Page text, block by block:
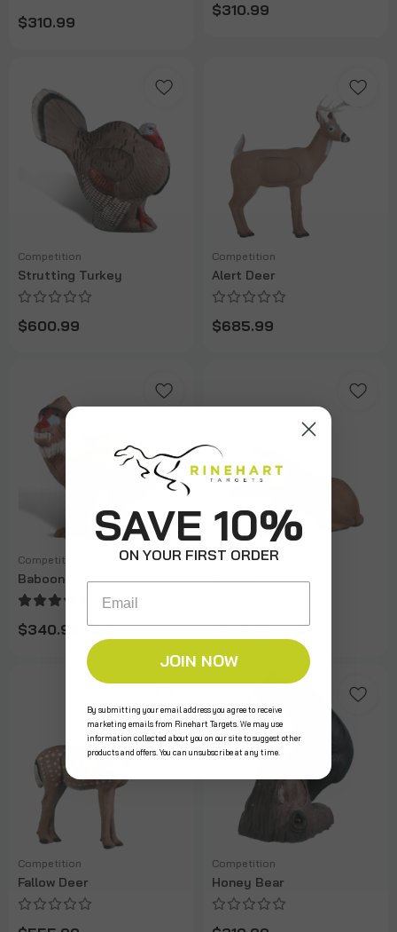
$310.99
$310.99
Competition
Strutting Turkey
$600.99
Competition
Alert Deer
$685.99
Competition
Baboon
$340.99
Competition
Cougar
$615.99
Competition
Fallow Deer
Competition
Honey Bear
SAVE 10%
ON YOUR FIRST ORDER
Email
JOIN NOW
By submitting your email address you agree to receive
marketing emails from Rinehart Targets. We may use
information collected about you on our site to suggest other
products and offers. You can unsubscribe at any time.